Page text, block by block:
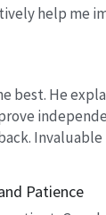
help me
best. He
Patience